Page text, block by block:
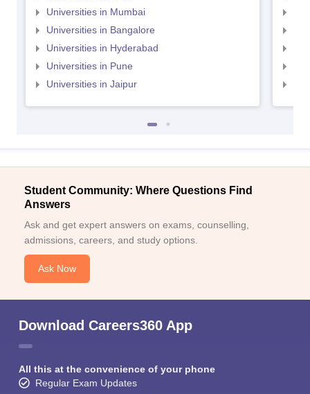
Universities in Mumbai
Universities in Bangalore
Universities in Hyderabad
Universities in Pune
Universities in Jaipur
Student Community: Where Questions Find
Answers
Ask and get expert answers on exams, counselling,
admissions, careers, and study options.
Ask Now
Download Careers360 App
All this at the convenience of your phone
Regular Exam Updates